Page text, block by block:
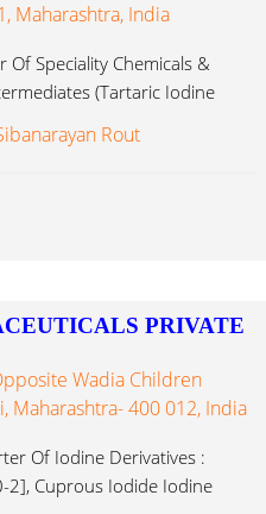
Maharashtra, India
Speciality Chemicals &
(Tartaric Iodine
Rout
PRIVATE
Wadia Children
Maharashtra- 400 012, India
Of Iodine Derivatives :
2], Cuprous Iodide Iodine